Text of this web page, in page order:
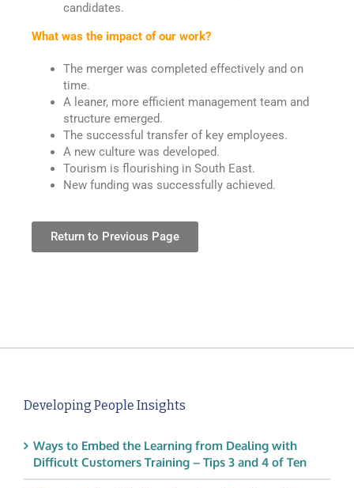
candidates.
What was the impact of our work?
The merger was completed effectively and on
time.
A leaner, more efficient management team and
structure emerged.
The successful transfer of key employees.
A new culture was developed.
Tourism is flourishing in South East.
New funding was successfully achieved.
Return to Previous Page
Developing People Insights
Ways to Embed the Learning from Dealing with
Difficult Customers Training – Tips 3 and 4 of Ten